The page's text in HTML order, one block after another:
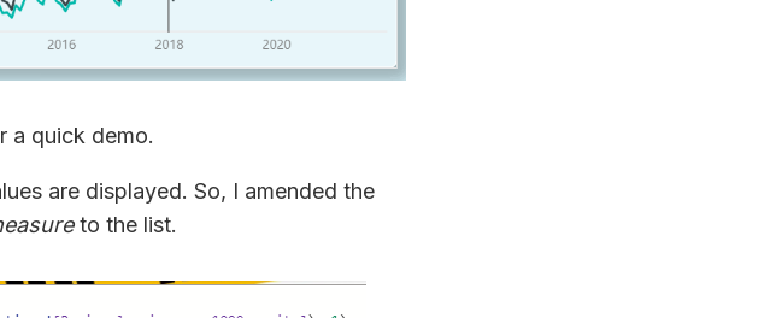
a quick demo.
are displayed. So, I amended the
to the list.